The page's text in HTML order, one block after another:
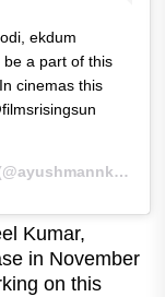
ekdum
be a part of this
cinemas this
on
Kumar,
in November
on this